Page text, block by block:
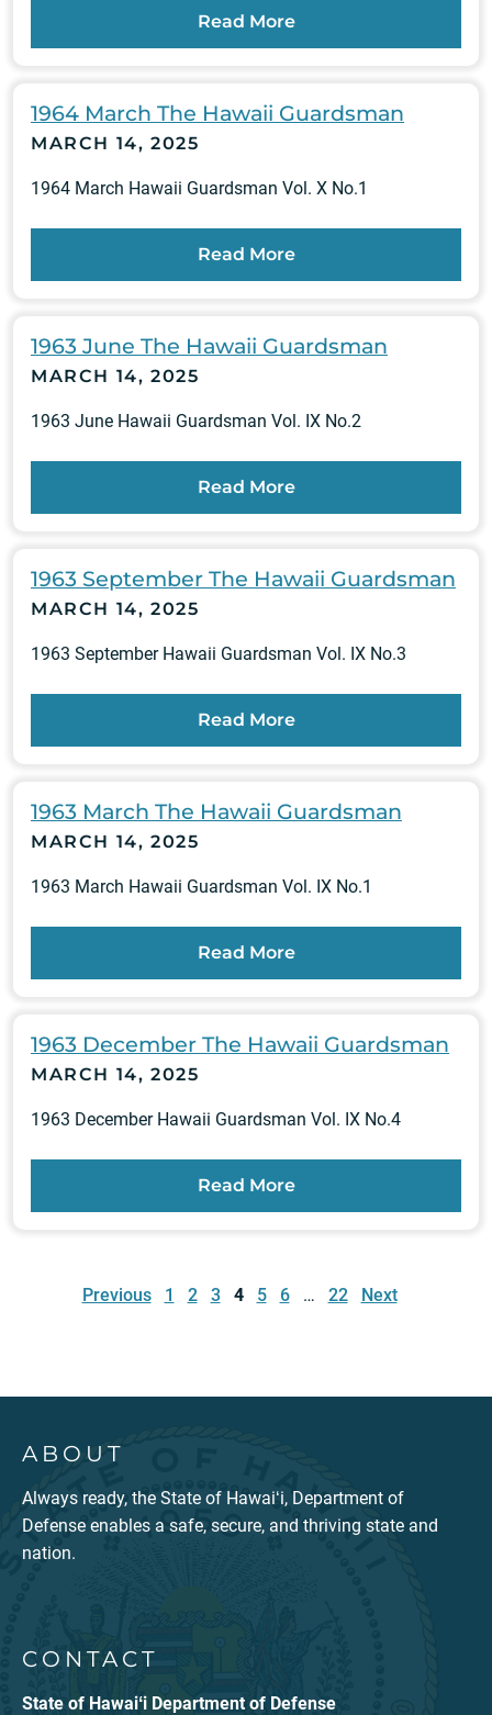
Read More
1964 March The Hawaii Guardsman
MARCH 14, 2025
1964 March Hawaii Guardsman Vol. X No.1
Read More
1963 June The Hawaii Guardsman
MARCH 14, 2025
1963 June Hawaii Guardsman Vol. IX No.2
Read More
1963 September The Hawaii Guardsman
MARCH 14, 2025
1963 September Hawaii Guardsman Vol. IX No.3
Read More
1963 March The Hawaii Guardsman
MARCH 14, 2025
1963 March Hawaii Guardsman Vol. IX No.1
Read More
1963 December The Hawaii Guardsman
MARCH 14, 2025
1963 December Hawaii Guardsman Vol. IX No.4
Read More
pagination
Previous 1 2 3 4 5 6 … 22 Next
ABOUT
Always ready, the State of Hawaiʻi, Department of
Defense enables a safe, secure, and thriving state and
nation.
CONTACT
State of Hawaiʻi Department of Defense